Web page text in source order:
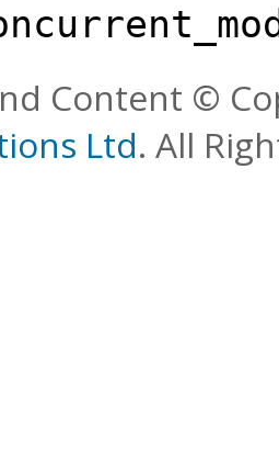
Content ©
Ltd. All